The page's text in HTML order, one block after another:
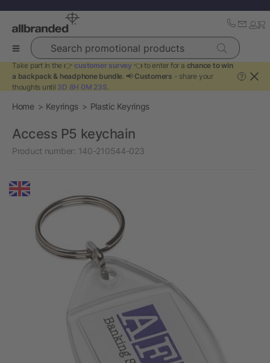
Search promotional products
Take part in the 👉 customer survey 👈 to enter for a chance to win
a backpack & headphone bundle. 📢 Customers - share your
thoughts until 3D 8H 0M 23S.
?
Home Keyrings Plastic Keyrings
Access P5 keychain
Product number: 140-210544-023